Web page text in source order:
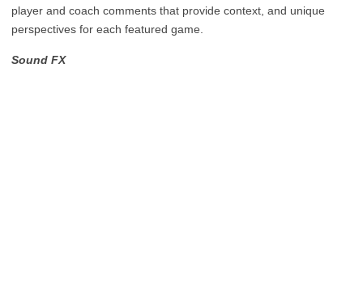
player and coach comments that provide context, and unique
perspectives for each featured game.
Sound FX